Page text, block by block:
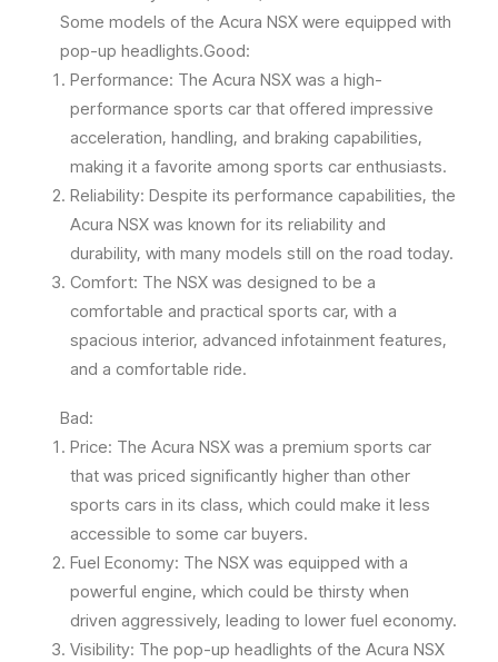
Some models of the Acura NSX were equipped with
pop-up headlights.Good:
Performance: The Acura NSX was a high-
performance sports car that offered impressive
acceleration, handling, and braking capabilities,
making it a favorite among sports car enthusiasts.
Reliability: Despite its performance capabilities, the
Acura NSX was known for its reliability and
durability, with many models still on the road today.
Comfort: The NSX was designed to be a
comfortable and practical sports car, with a
spacious interior, advanced infotainment features,
and a comfortable ride.
Bad:
Price: The Acura NSX was a premium sports car
that was priced significantly higher than other
sports cars in its class, which could make it less
accessible to some car buyers.
Fuel Economy: The NSX was equipped with a
powerful engine, which could be thirsty when
driven aggressively, leading to lower fuel economy.
Visibility: The pop-up headlights of the Acura NSX